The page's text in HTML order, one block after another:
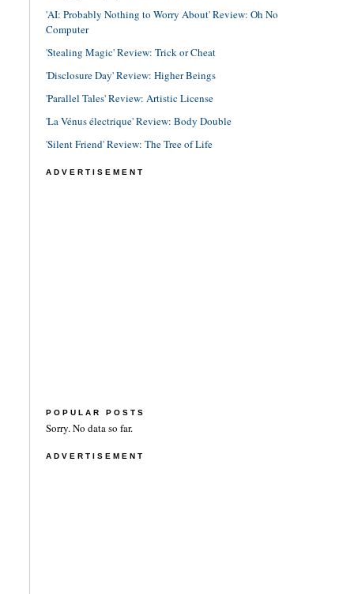
'AI: Probably Nothing to Worry About' Review: Oh No
Computer
'Stealing Magic' Review: Trick or Cheat
'Disclosure Day' Review: Higher Beings
'Parallel Tales' Review: Artistic License
'La Vénus électrique' Review: Body Double
'Silent Friend' Review: The Tree of Life
ADVERTISEMENT
POPULAR POSTS
Sorry. No data so far.
ADVERTISEMENT